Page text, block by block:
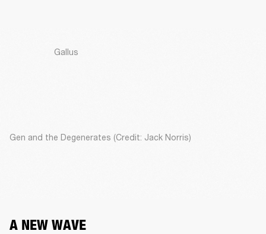
Gallus
Gen and the Degenerates (Credit: Jack Norris)
A NEW WAVE